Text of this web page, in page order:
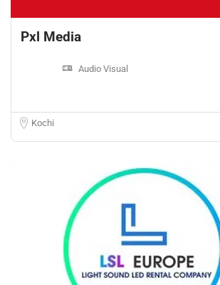
Pxl Media
Audio Visual
Kochi